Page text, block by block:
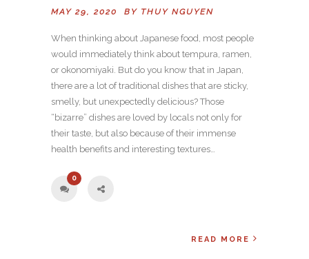
MAY 29, 2020 BY THUY NGUYEN
When thinking about Japanese food, most people
would immediately think about tempura, ramen,
or okonomiyaki. But do you know that in Japan,
there are a lot of traditional dishes that are sticky,
smelly, but unexpectedly delicious? Those
“bizarre” dishes are loved by locals not only for
their taste, but also because of their immense
health benefits and interesting textures…
0
READ MORE